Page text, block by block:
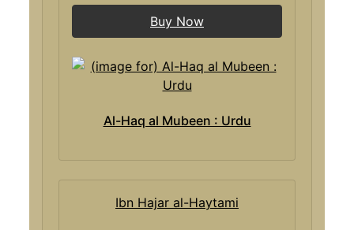
Buy Now
Al-Haq al Mubeen : Urdu
Ibn Hajar al-Haytami